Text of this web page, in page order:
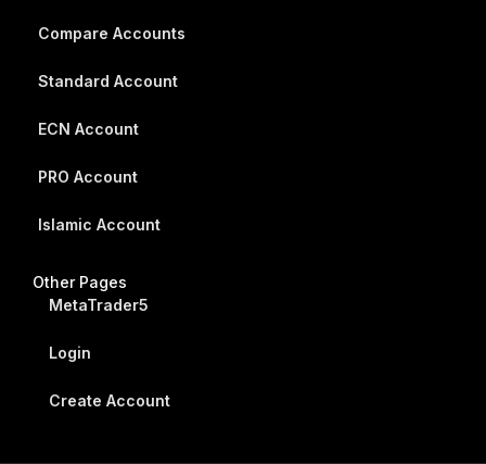
Compare Accounts
Standard Account
ECN Account
PRO Account
Islamic Account
Other Pages
MetaTrader5
Login
Create Account